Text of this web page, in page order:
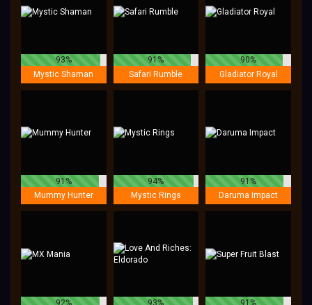
93%
Mystic Shaman
91%
Safari Rumble
90%
Gladiator Royal
91%
Mummy Hunter
94%
Mystic Rings
91%
Daruma Impact
92%
93%
91%